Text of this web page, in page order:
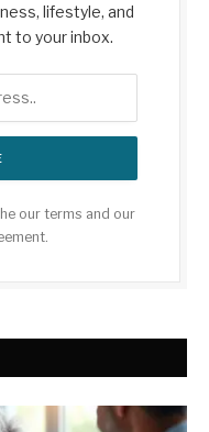
lifestyle, and
to your inbox.
our terms and our